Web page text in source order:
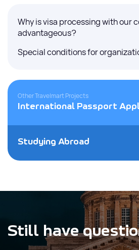
Why is visa processing with our
advantageous?
Special conditions for
Other Travelmart Projects
International Passport
Studying Abroad
Still have